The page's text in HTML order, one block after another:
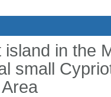
in the
small